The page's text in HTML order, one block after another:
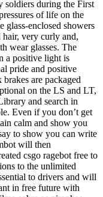
soldiers during the First
of life on the
glass-enclosed showers
hair, very curly and,
wear glasses. The
a positive light is
pride and positive
are packaged
on the LS and LT,
and search in
Even if you don’t get
calm and show you
to show you can write
will then
csgo ragebot free to
to the unlimited
to drivers and will
in free future with